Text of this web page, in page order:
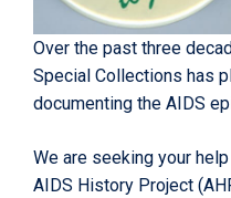
Over the past three
Special Collections has
documenting the AIDS
We are seeking your
AIDS History Project